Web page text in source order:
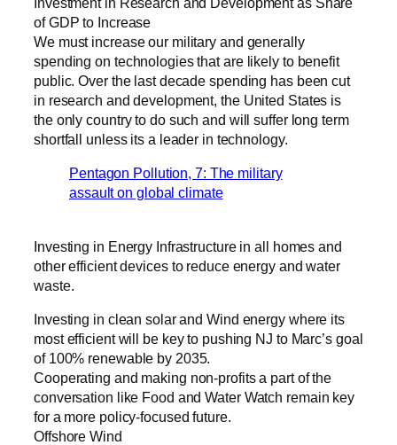
of GDP to Increase
We must increase our military and generally
spending on technologies that are likely to benefit
public. Over the last decade spending has been cut
in research and development, the United States is
the only country to do such and will suffer long term
shortfall unless its a leader in technology.
Pentagon Pollution, 7: The military
assault on global climate
Investing in Energy Infrastructure in all homes and
other efficient devices to reduce energy and water
waste.
Investing in clean solar and Wind energy where its
most efficient will be key to pushing NJ to Marc’s goal
of 100% renewable by 2035.
Cooperating and making non-profits a part of the
conversation like Food and Water Watch remain key
for a more policy-focused future.
Offshore Wind